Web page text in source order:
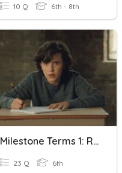
10 Q 6th - 8th
Milestone Terms 1: Reading Informational Text
23 Q 6th